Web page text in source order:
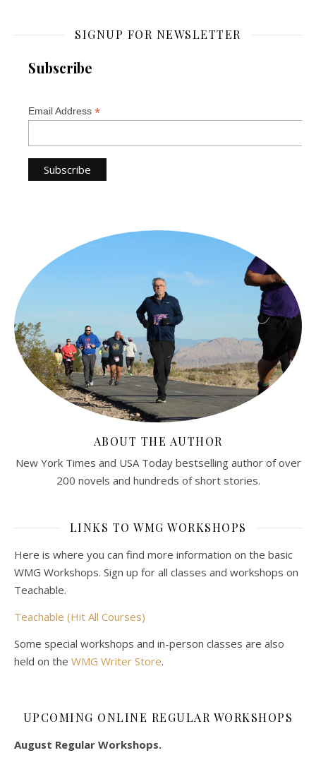
SIGNUP FOR NEWSLETTER
Subscribe
Email Address *
ABOUT THE AUTHOR
New York Times and USA Today bestselling author of over
200 novels and hundreds of short stories.
LINKS TO WMG WORKSHOPS
Here is where you can find more information on the basic
WMG Workshops. Sign up for all classes and workshops on
Teachable.
Teachable (Hit All Courses)
Some special workshops and in-person classes are also
held on the WMG Writer Store.
UPCOMING ONLINE REGULAR WORKSHOPS
August Regular Workshops.